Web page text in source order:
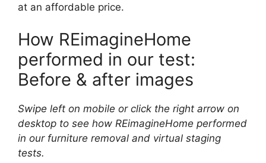
at an affordable price.
How REimagineHome
performed in our test:
Before & after images
Swipe left on mobile or click the right arrow on
desktop to see how REimagineHome performed
in our furniture removal and virtual staging
tests.